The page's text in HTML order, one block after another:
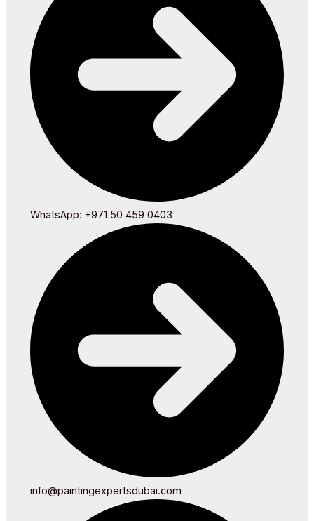
WhatsApp: +971 50 459 0403
info@paintingexpertsdubai.com